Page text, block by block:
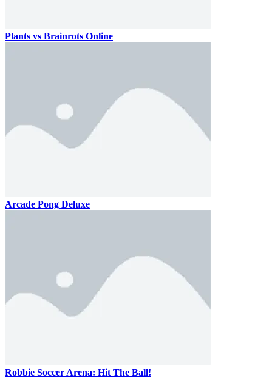
Plants vs Brainrots Online
Arcade Pong Deluxe
Robbie Soccer Arena: Hit The Ball!